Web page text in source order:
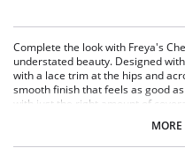
Complete the look with Freya's
understated beauty. Designed
with a lace trim at the hips and
smooth finish that feels as good
with just the right amount of